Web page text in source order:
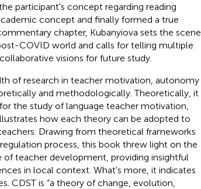
participant's concept regarding reading
concept and finally formed a true
chapter, Kubanyiova sets the scene
COVID world and calls for telling multiple
visions for future study.
of research in teacher motivation, autonomy
and methodologically. Theoretically, it
the study of language teacher motivation,
how each theory can be adopted to
Drawing from theoretical frameworks
process, this book threw light on the
teacher development, providing insightful
in local context. What's more, it indicates
CDST is “a theory of change, evolution,